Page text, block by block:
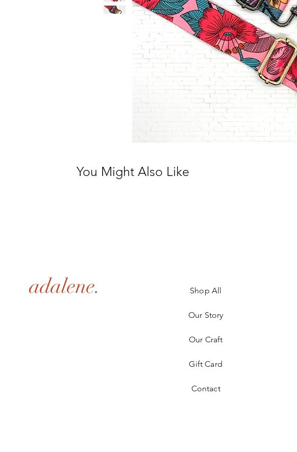
You Might Also Like
adalene. Shop All
Our Story
Our Craft
Gift Card
Contact